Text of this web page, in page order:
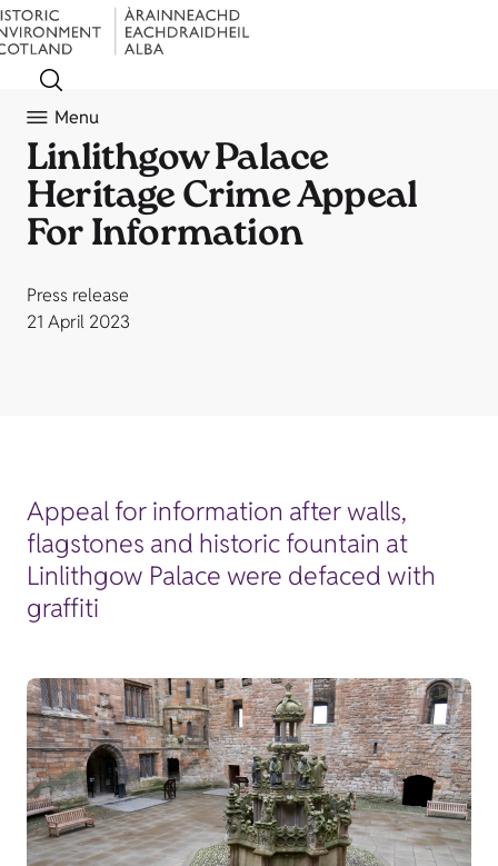
Menu
Linlithgow Palace
Heritage Crime Appeal
For Information
Press release
21 April 2023
Appeal for information after walls,
flagstones and historic fountain at
Linlithgow Palace were defaced with
graffiti